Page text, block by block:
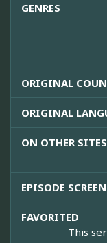
GENRES
ORIGINAL
ORIGINAL
ON OTHER SITES
EPISODE
FAVORITED
This